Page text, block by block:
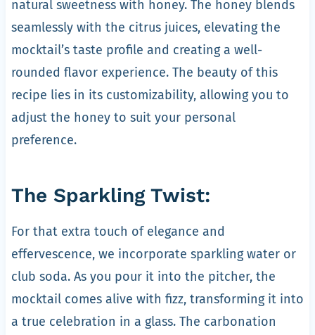
natural sweetness with honey. The honey blends
seamlessly with the citrus juices, elevating the
mocktail’s taste profile and creating a well-
rounded flavor experience. The beauty of this
recipe lies in its customizability, allowing you to
adjust the honey to suit your personal
preference.
The Sparkling Twist:
For that extra touch of elegance and
effervescence, we incorporate sparkling water or
club soda. As you pour it into the pitcher, the
mocktail comes alive with fizz, transforming it into
a true celebration in a glass. The carbonation